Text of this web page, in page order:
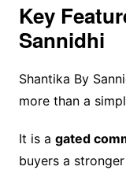
Key
Sannidhi
Shantika By
more than a
It is a gated
buyers a